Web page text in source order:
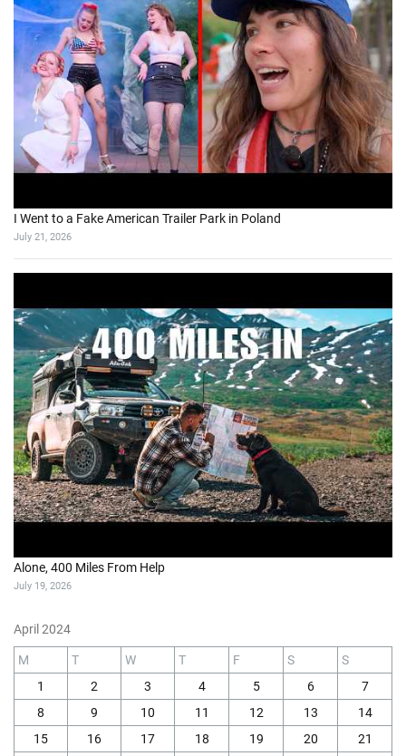
I Went to a Fake American Trailer Park in Poland
July 21, 2026
Alone, 400 Miles From Help
July 19, 2026
April 2024
M T W T F S
S
1
2 3 4 5 6
7
8
9 10 11 12 13
14
15
16 17 18 19 20
21